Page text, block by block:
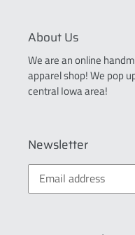
About Us
We are an online
apparel shop! We pop
central Iowa area!
Newsletter